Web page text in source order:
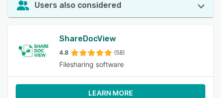
Users also considered
ShareDocView
4.8 (58)
Filesharing software
LEARN MORE